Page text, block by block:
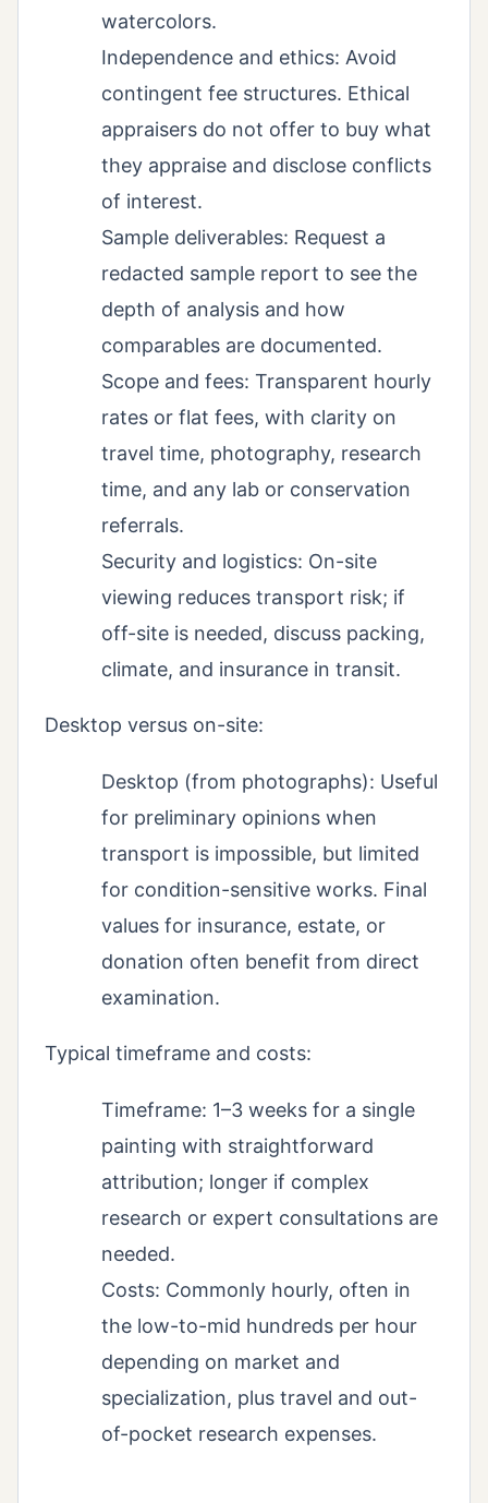
watercolors.
Independence and ethics: Avoid
contingent fee structures. Ethical
appraisers do not offer to buy what
they appraise and disclose conflicts
of interest.
Sample deliverables: Request a
redacted sample report to see the
depth of analysis and how
comparables are documented.
Scope and fees: Transparent hourly
rates or flat fees, with clarity on
travel time, photography, research
time, and any lab or conservation
referrals.
Security and logistics: On-site
viewing reduces transport risk; if
off-site is needed, discuss packing,
climate, and insurance in transit.
Desktop versus on-site:
Desktop (from photographs): Useful
for preliminary opinions when
transport is impossible, but limited
for condition-sensitive works. Final
values for insurance, estate, or
donation often benefit from direct
examination.
Typical timeframe and costs:
Timeframe: 1–3 weeks for a single
painting with straightforward
attribution; longer if complex
research or expert consultations are
needed.
Costs: Commonly hourly, often in
the low-to-mid hundreds per hour
depending on market and
specialization, plus travel and out-
of-pocket research expenses.